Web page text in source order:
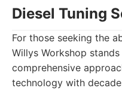
Diesel Tuning
For those seeking the
Willys Workshop
comprehensive
technology with